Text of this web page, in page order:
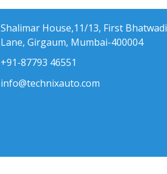
Shalimar House,11/13, First Bhatwadi
Lane, Girgaum, Mumbai-400004
+91-87793 46551
info@technixauto.com